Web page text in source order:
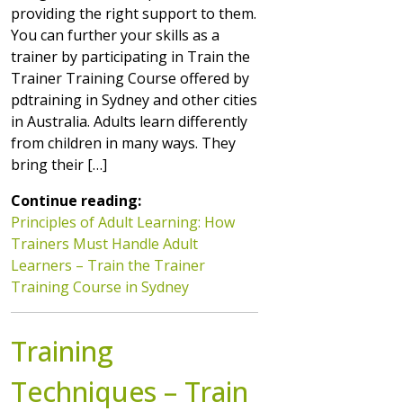
providing the right support to them.
You can further your skills as a
trainer by participating in Train the
Trainer Training Course offered by
pdtraining in Sydney and other cities
in Australia. Adults learn differently
from children in many ways. They
bring their […]
Continue reading:
Principles of Adult Learning: How
Trainers Must Handle Adult
Learners – Train the Trainer
Training Course in Sydney
Training
Techniques – Train